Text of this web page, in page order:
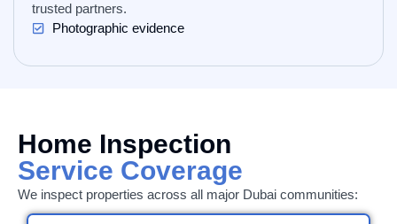
trusted partners.
Photographic evidence
Home Inspection
Service Coverage
We inspect properties across all major Dubai communities: